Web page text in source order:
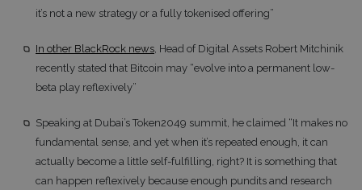
it’s not a new strategy or a fully tokenised offering”
In other BlackRock news , Head of Digital Assets Robert Mitchinik
recently stated that Bitcoin may “evolve into a permanent low-
beta play reflexively”
Speaking at Dubai’s Token2049 summit, he claimed “It makes no
fundamental sense, and yet when it’s repeated enough, it can
actually become a little self-fulfilling, right? It is something that
can happen reflexively because enough pundits and research